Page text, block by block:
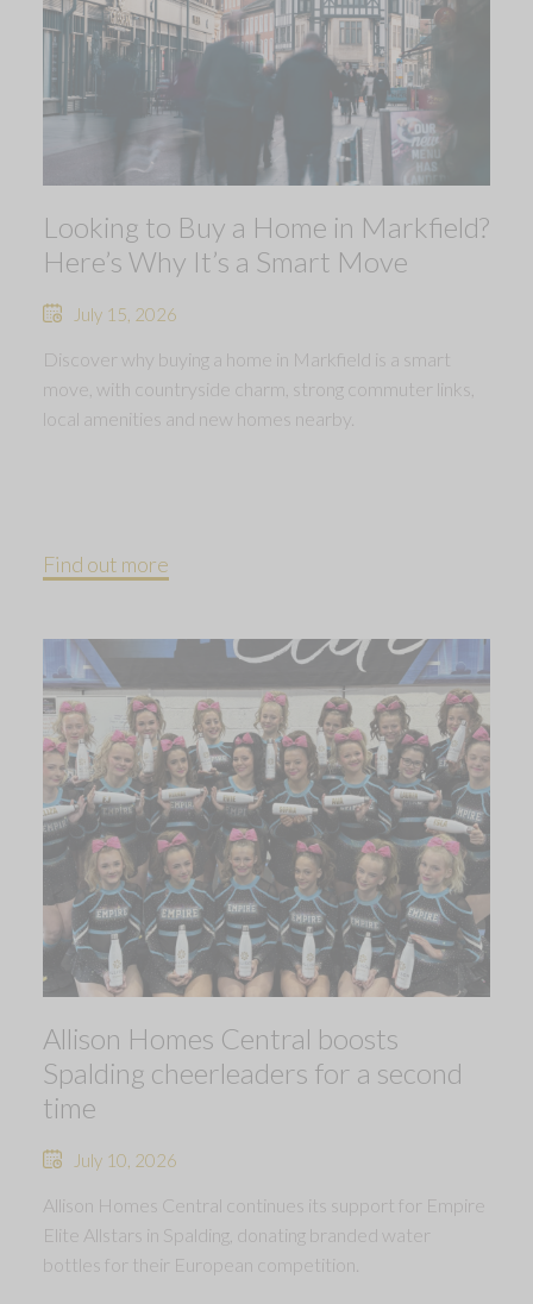
Looking to Buy a Home in Markfield?
Here’s Why It’s a Smart Move
July 15, 2026
Discover why buying a home in Markfield is a smart
move, with countryside charm, strong commuter links,
local amenities and new homes nearby.
Find out more
Allison Homes Central boosts
Spalding cheerleaders for a second
time
July 10, 2026
Allison Homes Central continues its support for Empire
Elite Allstars in Spalding, donating branded water
bottles for their European competition.